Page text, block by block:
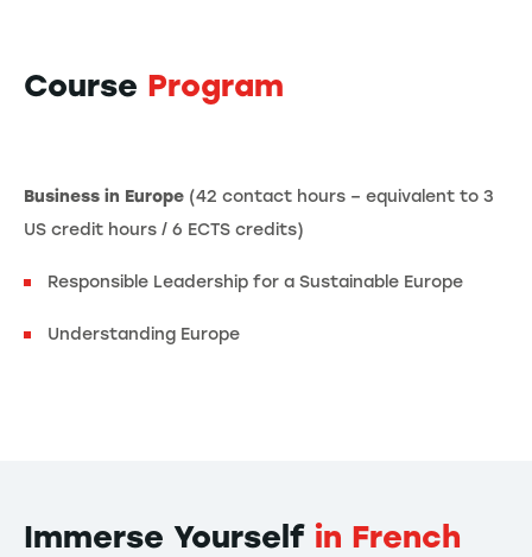
Course Program
Business in Europe (42 contact hours – equivalent to 3
US credit hours / 6 ECTS credits)
Responsible Leadership for a Sustainable Europe
Understanding Europe
Immerse Yourself in French